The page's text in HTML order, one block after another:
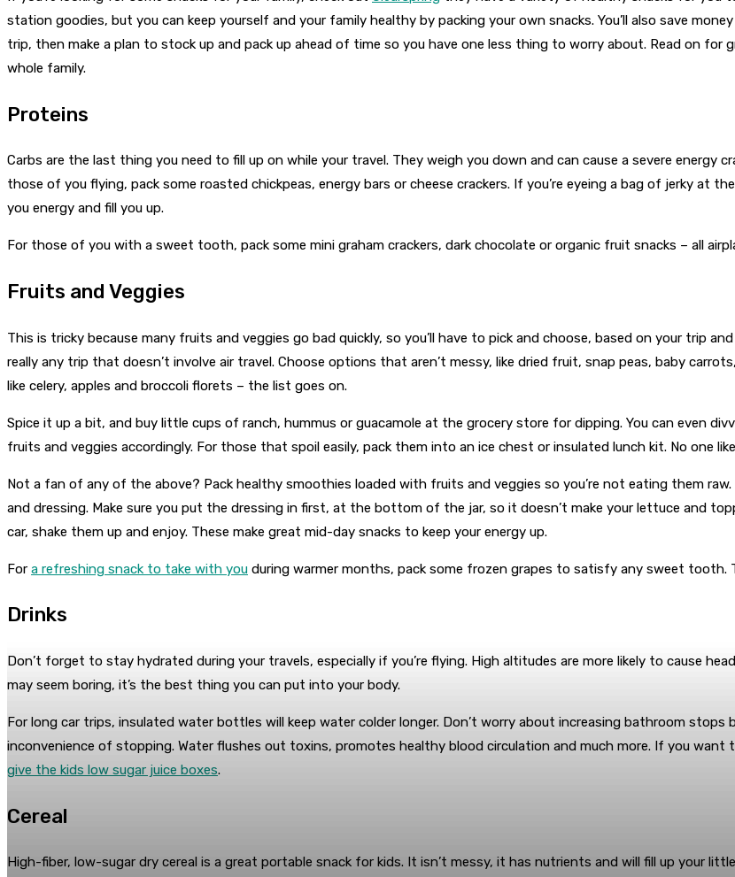
station goodies, but you can keep yourself and your family healthy by packing your own snacks. You’ll also save
trip, then make a plan to stock up and pack up ahead of time so you have one less thing to worry about. Read on
whole family.
Proteins
Carbs are the last thing you need to fill up on while your travel. They weigh you down and can cause a severe energy
those of you flying, pack some roasted chickpeas, energy bars or cheese crackers. If you’re eyeing a bag of jerky at
you energy and fill you up.
For those of you with a sweet tooth, pack some mini graham crackers, dark chocolate or organic fruit snacks – all
Fruits and Veggies
This is tricky because many fruits and veggies go bad quickly, so you’ll have to pick and choose, based on your trip
really any trip that doesn’t involve air travel. Choose options that aren’t messy, like dried fruit, snap peas, baby
like celery, apples and broccoli florets – the list goes on.
Spice it up a bit, and buy little cups of ranch, hummus or guacamole at the grocery store for dipping. You can even
fruits and veggies accordingly. For those that spoil easily, pack them into an ice chest or insulated lunch kit. No one
Not a fan of any of the above? Pack healthy smoothies loaded with fruits and veggies so you’re not eating them raw.
and dressing. Make sure you put the dressing in first, at the bottom of the jar, so it doesn’t make your lettuce and
car, shake them up and enjoy. These make great mid-day snacks to keep your energy up.
For a refreshing snack to take with you during warmer months, pack some frozen grapes to satisfy any sweet tooth.
Drinks
Don’t forget to stay hydrated during your travels, especially if you’re flying. High altitudes are more likely to cause
may seem boring, it’s the best thing you can put into your body.
For long car trips, insulated water bottles will keep water colder longer. Don’t worry about increasing bathroom
inconvenience of stopping. Water flushes out toxins, promotes healthy blood circulation and much more. If you
give the kids low sugar juice boxes.
Cereal
High-fiber, low-sugar dry cereal is a great portable snack for kids. It isn’t messy, it has nutrients and will fill up your